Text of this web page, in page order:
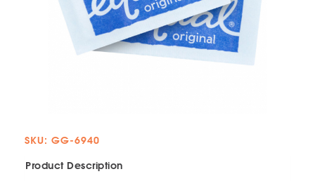
SKU: GG-6940
Product Description